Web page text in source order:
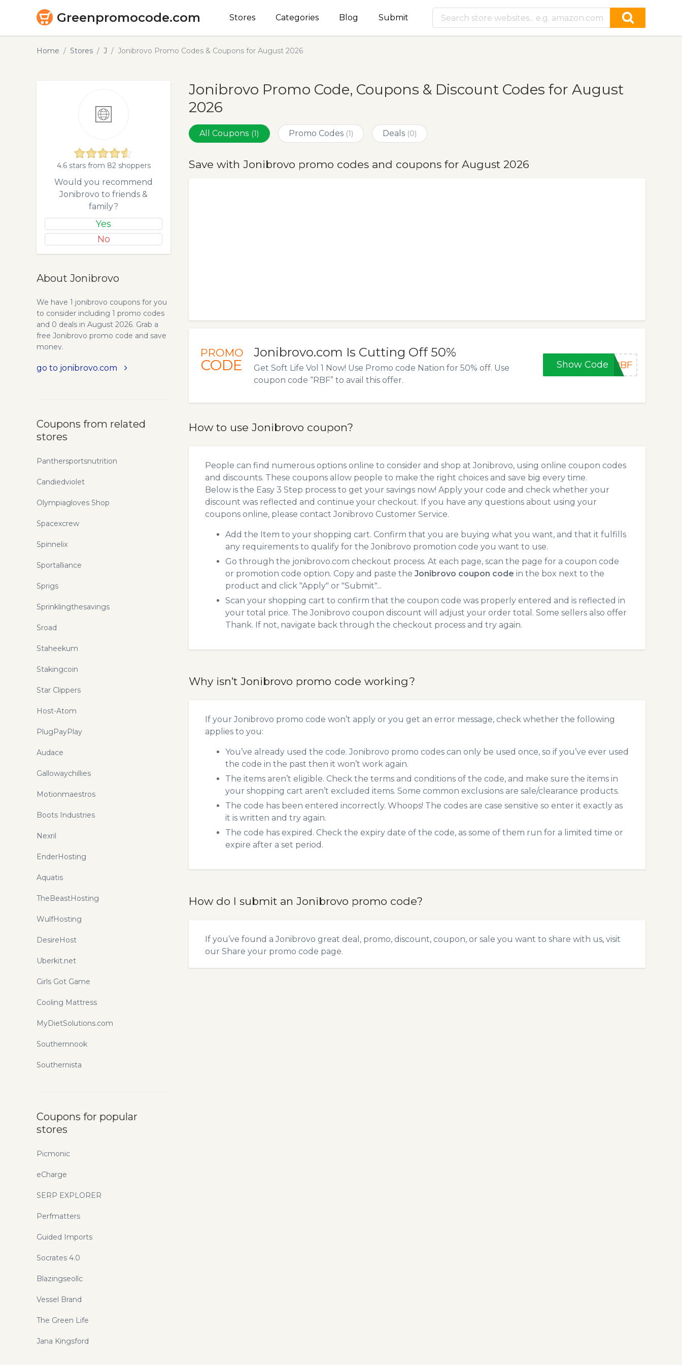
Greenpromocode.com Stores Categories Blog Submit
Home Stores J Jonibrovo Promo Codes & Coupons for August 2026
Jonibrovo Promo Code, Coupons & Discount Codes for August
2026
All Coupons (1) Promo Codes (1) Deals (0)
Save with Jonibrovo promo codes and coupons for August 2026
PROMO
CODE
Jonibrovo.com Is Cutting Off 50%
Get Soft Life Vol 1 Now! Use Promo code Nation for 50% off. Use
coupon code “RBF” to avail this offer.
Show Code RBF
How to use Jonibrovo coupon?
People can find numerous options online to consider and shop at Jonibrovo, using online coupon codes
and discounts. These coupons allow people to make the right choices and save big every time.
Below is the Easy 3 Step process to get your savings now! Apply your code and check whether your
discount was reflected and continue your checkout. If you have any questions about using your
coupons online, please contact Jonibrovo Customer Service.
Add the Item to your shopping cart. Confirm that you are buying what you want, and that it fulfills
any requirements to qualify for the Jonibrovo promotion code you want to use.
Go through the jonibrovo.com checkout process. At each page, scan the page for a coupon code
or promotion code option. Copy and paste the Jonibrovo coupon code in the box next to the
product and click "Apply" or "Submit"...
Scan your shopping cart to confirm that the coupon code was properly entered and is reflected in
your total price. The Jonibrovo coupon discount will adjust your order total. Some sellers also offer
Thank. If not, navigate back through the checkout process and try again.
Why isn’t Jonibrovo promo code working?
If your Jonibrovo promo code won’t apply or you get an error message, check whether the following
applies to you:
You’ve already used the code. Jonibrovo promo codes can only be used once, so if you’ve ever used
the code in the past then it won’t work again.
The items aren’t eligible. Check the terms and conditions of the code, and make sure the items in
your shopping cart aren’t excluded items. Some common exclusions are sale/clearance products.
The code has been entered incorrectly. Whoops! The codes are case sensitive so enter it exactly as
it is written and try again.
The code has expired. Check the expiry date of the code, as some of them run for a limited time or
expire after a set period.
How do I submit an Jonibrovo promo code?
If you’ve found a Jonibrovo great deal, promo, discount, coupon, or sale you want to share with us, visit
our Share your promo code page.
4.6 stars from 82 shoppers
Would you recommend
Jonibrovo to friends &
family?
Yes
No
About Jonibrovo
We have 1 jonibrovo coupons for you
to consider including 1 promo codes
and 0 deals in August 2026. Grab a
free Jonibrovo promo code and save
money.
go to jonibrovo.com
Coupons from related
stores
Panthersportsnutrition
Candiedviolet
Olympiagloves Shop
Spacexcrew
Spinnelix
Sportalliance
Sprigs
Sprinklingthesavings
Sroad
Staheekum
Stakingcoin
Star Clippers
Host-Atom
PlugPayPlay
Audace
Gallowaychillies
Motionmaestros
Boots Industries
Nexril
EnderHosting
Aquatis
TheBeastHosting
WulfHosting
DesireHost
Uberkit.net
Girls Got Game
Cooling Mattress
MyDietSolutions.com
Southernnook
Southernista
Coupons for popular
stores
Picmonic
eCharge
SERP EXPLORER
Perfmatters
Guided Imports
Socrates 4.0
Blazingseollc
Vessel Brand
The Green Life
Jana Kingsford